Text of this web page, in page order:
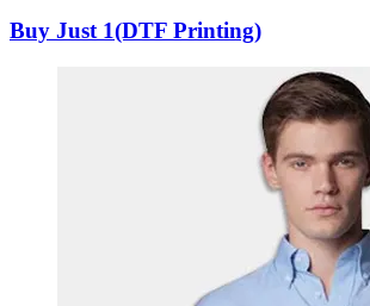
Buy Just 1(DTF Printing)